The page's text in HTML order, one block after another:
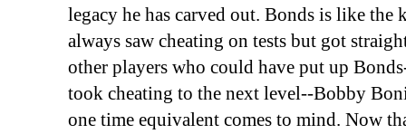
legacy he has carved out. Bonds is like
always saw cheating on tests but got
other players who could have put up
took cheating to the next level--Bobby
one time equivalent comes to mind. Now